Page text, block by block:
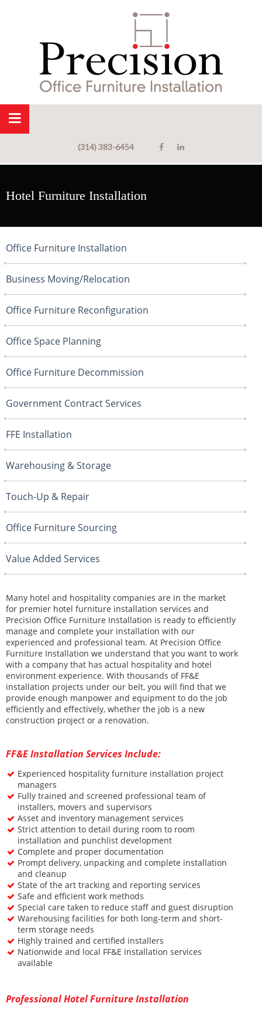
(314) 383-6454
Hotel Furniture Installation
Office Furniture Installation
Business Moving/Relocation
Office Furniture Reconfiguration
Office Space Planning
Office Furniture Decommission
Government Contract Services
FFE Installation
Warehousing & Storage
Touch-Up & Repair
Office Furniture Sourcing
Value Added Services
Many hotel and hospitality companies are in the market
for premier hotel furniture installation services and
Precision Office Furniture Installation is ready to efficiently
manage and complete your installation with our
experienced and professional team. At Precision Office
Furniture Installation we understand that you want to work
with a company that has actual hospitality and hotel
environment experience. With thousands of FF&E
installation projects under our belt, you will find that we
provide enough manpower and equipment to do the job
efficiently and effectively, whether the job is a new
construction project or a renovation.
FF&E Installation Services Include:
Experienced hospitality furniture installation project
managers
Fully trained and screened professional team of
installers, movers and supervisors
Asset and inventory management services
Strict attention to detail during room to room
installation and punchlist development
Complete and proper documentation
Prompt delivery, unpacking and complete installation
and cleanup
State of the art tracking and reporting services
Safe and efficient work methods
Special care taken to reduce staff and guest disruption
Warehousing facilities for both long-term and short-
term storage needs
Highly trained and certified installers
Nationwide and local FF&E installation services
available
Professional Hotel Furniture Installation